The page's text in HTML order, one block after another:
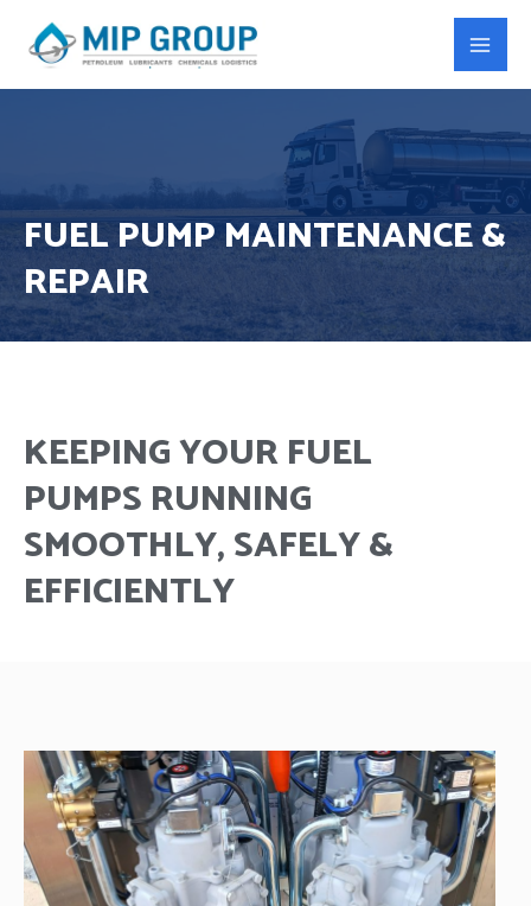
FUEL PUMP MAINTENANCE &
REPAIR
KEEPING YOUR FUEL
PUMPS RUNNING
SMOOTHLY, SAFELY &
EFFICIENTLY